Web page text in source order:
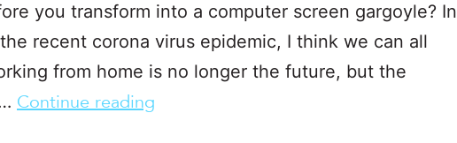
you transform into a computer screen gargoyle? In
recent corona virus epidemic, I think we can all
from home is no longer the future, but the
Continue reading